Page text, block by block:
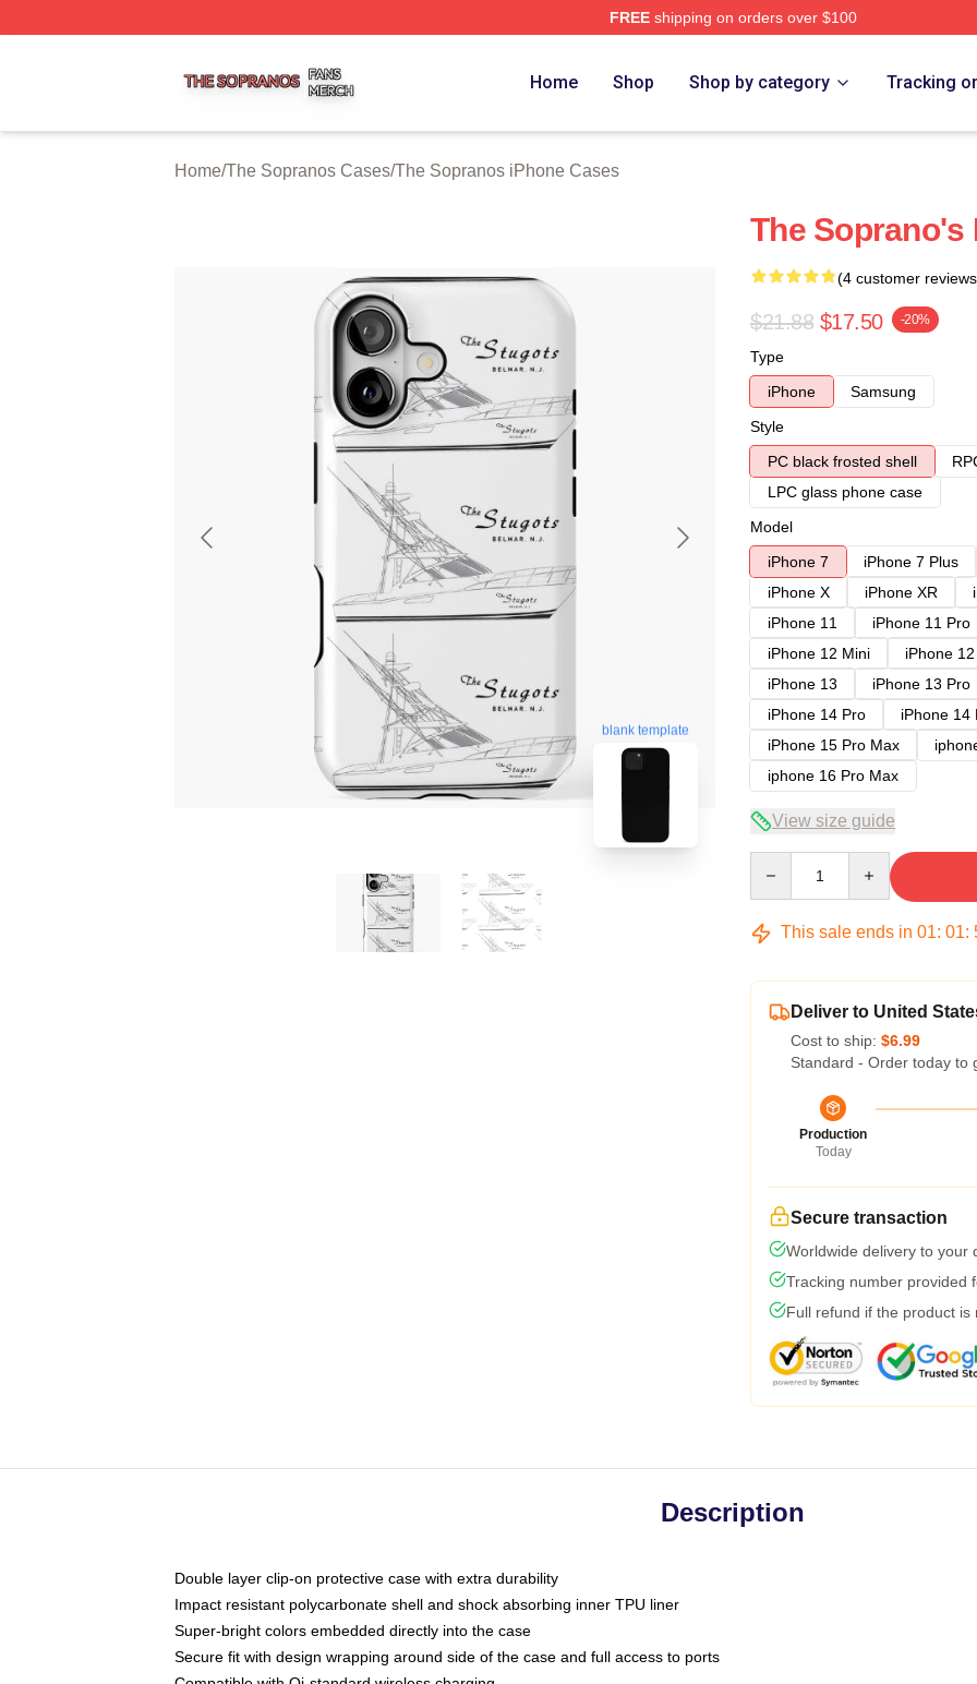
FREEshipping on orders over $100
Home Shop Shop by category Tracking
Home/The Sopranos Cases/The Sopranos iPhone Cases
blank template
The Soprano's
(4 customer
$21.88 $17.50 -20%
Type
iPhone
Samsung
Style
PC black frosted shell
LPC glass phone case
Model
iPhone 7
iPhone 7 Plus
iPhone X
iPhone XR
iPhone 11
iPhone 11 Pro
iPhone 12 Mini
iPhone
iPhone 13
iPhone 13 Pro
iPhone 14 Pro
iPhone 14
iPhone 15 Pro Max
iphone 16 Pro Max
View size guide
This sale ends in 01: 01:
Deliver to United
Cost to ship: $6.99
Standard - Order today to
Production
Today
Secure transaction
Worldwide delivery to your
Tracking number provided
Full refund if the product is
Description
Double layer clip-on protective case with extra durability
Impact resistant polycarbonate shell and shock absorbing inner TPU liner
Super-bright colors embedded directly into the case
Secure fit with design wrapping around side of the case and full access to ports